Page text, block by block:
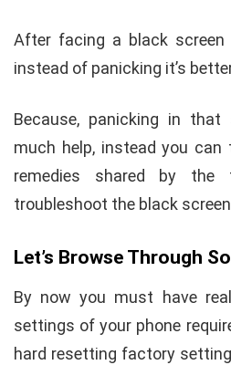
After facing a black screen
instead of panicking it’s
Because, panicking in
much help, instead you
remedies shared by the
troubleshoot the black
Let’s Browse Through
By now you must have
settings of your phone
hard resetting factory